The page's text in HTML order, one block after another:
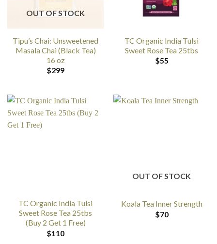
OUT OF STOCK
Tipu’s Chai: Unsweetened
Masala Chai (Black Tea)
16 oz
$299
TC Organic India Tulsi
Sweet Rose Tea 25tbs
$55
TC Organic India Tulsi
Sweet Rose Tea 25tbs
(Buy 2 Get 1 Free)
$110
OUT OF STOCK
Koala Tea Inner Strength
$70